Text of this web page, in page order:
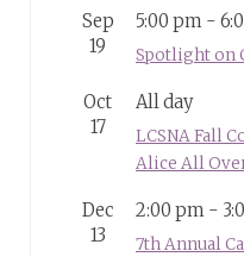
Sep
19
5:00 pm -
Spotlight on
Oct
17
All day
LCSNA Fall
Alice All
Dec
13
2:00 pm -
7th Annual